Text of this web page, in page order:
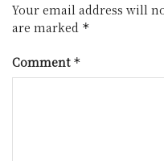
Your email address will
are marked *
Comment *